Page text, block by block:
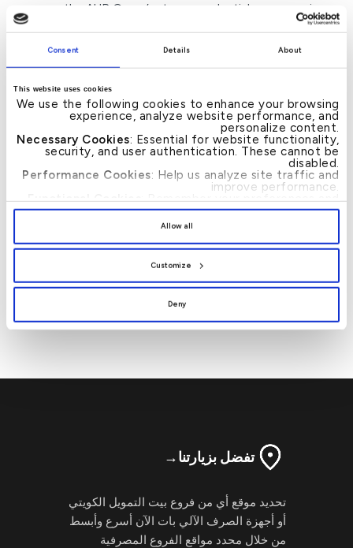
Consent Details About
This website uses cookies
We use the following cookies to enhance your browsing
experience, analyze website performance, and
personalize content.
Necessary Cookies: Essential for website functionality,
security, and user authentication. These cannot be
disabled.
Performance Cookies: Help us analyze site traffic and
improve performance.
Functional Cookies: Remember your preferences and
enhance user experience.
, you provide explicit consent to
preferences by clicking[Customize].
Allow all
Customize
Deny
the AUB Group’s strong credentials among prime
international and regional investors as a well-managed,
successful and creditworthy financial institution. AUB
will continue to seek, identify and tap organic as well as
inorganic growth opportunities within an acceptable
risk‐return framework. ” added Mr. Al-Humaidhi.
والريادة “البنك الأهلي
التمويل الكويتي”
تفضل بزيارتنا→
تحديد موقع أي من فروع بيت التمويل الكويتي
أو أجهزة الصرف الآلي بات الآن أسرع وأبسط
من خلال محدد مواقع الفروع المصرفية